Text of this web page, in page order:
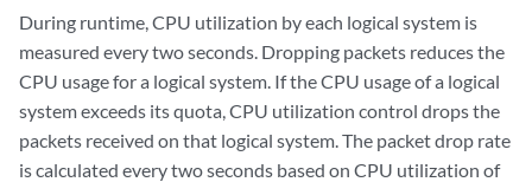
During runtime, CPU utilization by each logical system is
measured every two seconds. Dropping packets reduces the
CPU usage for a logical system. If the CPU usage of a logical
system exceeds its quota, CPU utilization control drops the
packets received on that logical system. The packet drop rate
is calculated every two seconds based on CPU utilization of